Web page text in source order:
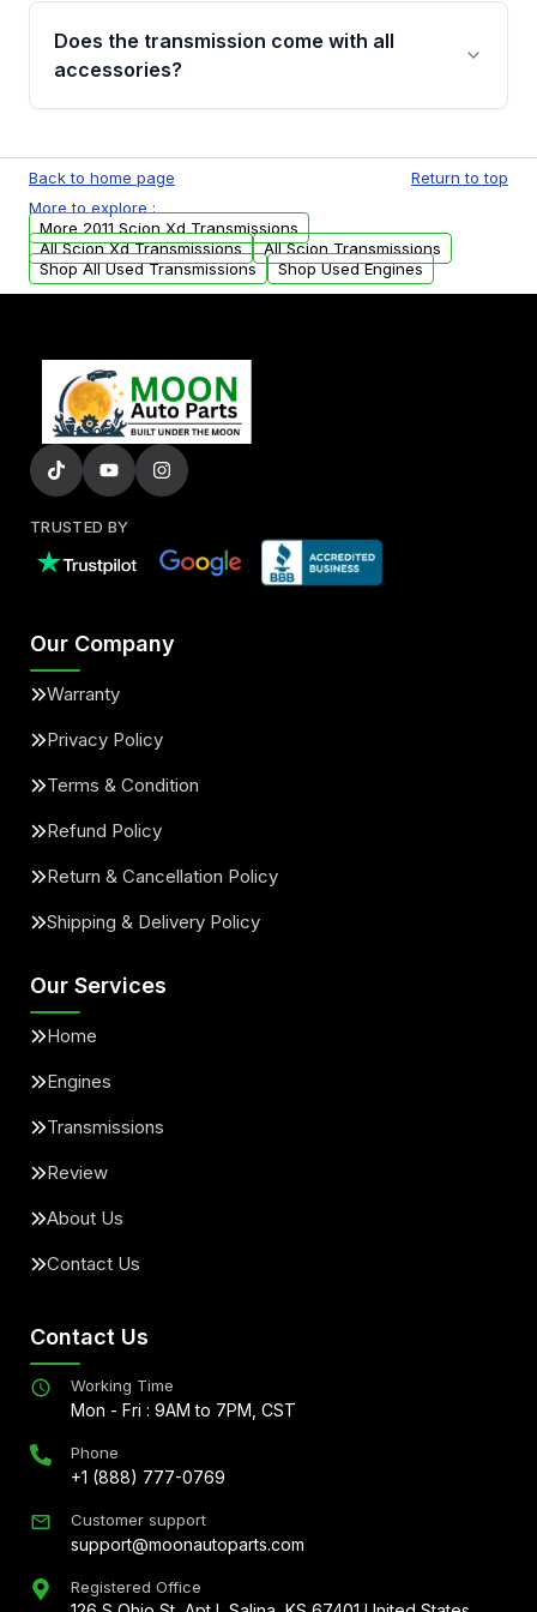
engagement when shifting, unusual grinding or
whining noises during gear changes, and
replacement options.
Does the transmission come with all
accessories?
units. Any vehicle-specific sensors, brackets,
or accessories may need to be transferred
from your original transmission.
Back to home page
Return to top
More to explore :
More 2011 Scion Xd Transmissions
All Scion Xd Transmissions
All Scion Transmissions
Shop All Used Transmissions
Shop Used Engines
TRUSTED BY
Our Company
Warranty
Privacy Policy
Terms & Condition
Refund Policy
Return & Cancellation Policy
Shipping & Delivery Policy
Our Services
Home
Engines
Transmissions
Review
About Us
Contact Us
Contact Us
Working Time
Mon - Fri : 9AM to 7PM, CST
Phone
+1 (888) 777-0769
Customer support
support@moonautoparts.com
Registered Office